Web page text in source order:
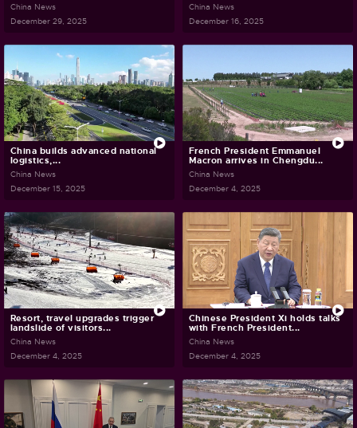
China News
December 29, 2025
China News
December 16, 2025
China builds advanced national
logistics,...
China News
December 15, 2025
French President Emmanuel
Macron arrives in Chengdu...
China News
December 4, 2025
Resort, travel upgrades trigger
landslide of visitors...
China News
December 4, 2025
Chinese President Xi holds talks
with French President...
China News
December 4, 2025